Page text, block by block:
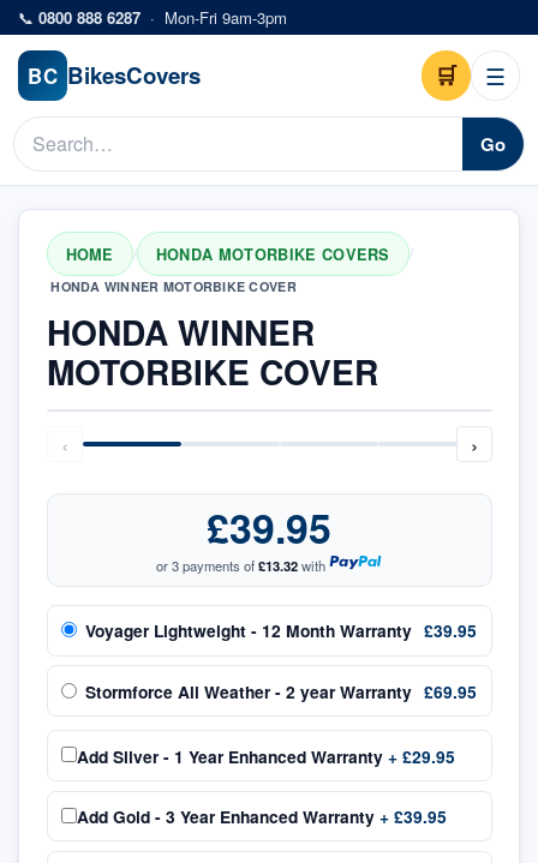
Skip to main content
📞 0800 888 6287 · Mon-Fri 9am-3pm
BC BikesCovers 🛒 ☰
Go
HOME / HONDA MOTORBIKE COVERS /
HONDA WINNER MOTORBIKE COVER
HONDA WINNER
MOTORBIKE COVER
‹ ›
£39.95
or 3 payments of£13.32with
Voyager Lightweight - 12 Month Warranty £39.95
Stormforce All Weather - 2 year Warranty £69.95
Add Silver - 1 Year Enhanced Warranty + £29.95
Add Gold - 3 Year Enhanced Warranty + £39.95